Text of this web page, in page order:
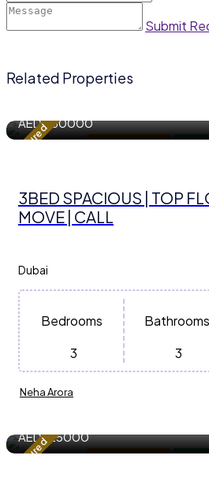
Submit
Related Properties
Featured Apartment / Flat For
AED230000
3BED SPACIOUS | TOP
MOVE | CALL
Dubai
Bedrooms
3
Bathrooms
3
Neha Arora
Featured Apartment / Flat For
AED125000